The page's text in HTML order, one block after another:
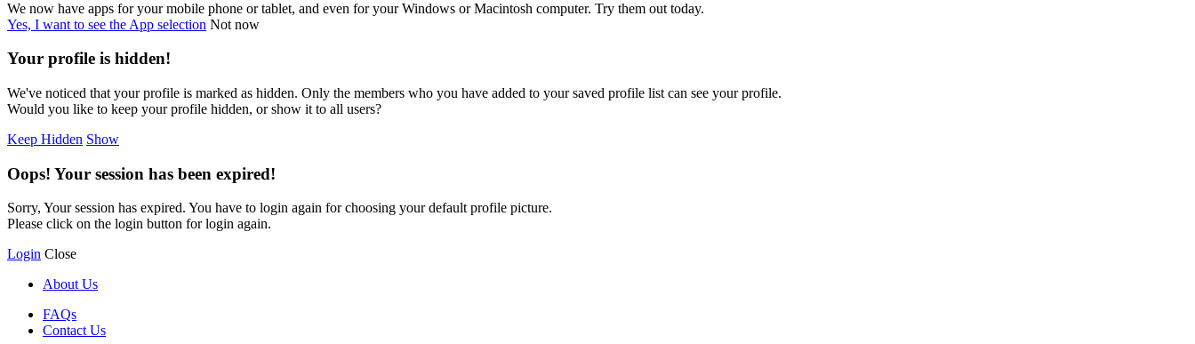
We now have apps for your mobile phone or tablet, and even for your Windows or Macintosh computer. Try them out today.
Yes, I want to see the App selection Not now
Your profile is hidden!
We've noticed that your profile is marked as hidden. Only the members who you have added to your saved profile list can see your profile.
Would you like to keep your profile hidden, or show it to all users?
Keep Hidden Show
Oops! Your session has been expired!
Sorry, Your session has expired. You have to login again for choosing your default profile picture.
Please click on the login button for login again.
Login Close
About Us
FAQs
Contact Us